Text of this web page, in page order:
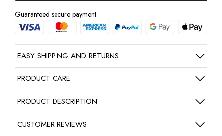
Guaranteed secure payment
EASY SHIPPING AND RETURNS
PRODUCT CARE
PRODUCT DESCRIPTION
CUSTOMER REVIEWS